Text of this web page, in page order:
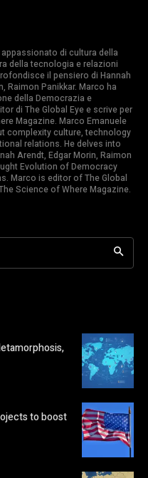
di cultura della
della tecnologia e relazioni
il pensiero di Hannah
Raimon Panikkar. Marco ha
della Democrazia e
di The Global Eye e scrive per
Magazine. Marco Emanuele
complexity culture, technology
relations. He delves into
Arendt, Edgar Morin, Raimon
Evolution of Democracy
Marco is editor of The Global
Science of Where Magazine.
to boost